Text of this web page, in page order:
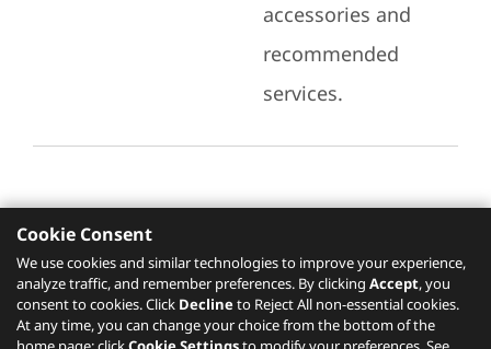
accessories and
recommended
services.
Recommended Services
Please click here to check recommended
services.
Cookie Consent
We use cookies and similar technologies to improve your experience,
analyze traffic, and remember preferences. By clicking Accept, you
consent to cookies. Click Declineto Reject All non-essential cookies.
At any time, you can change your choice from the bottom of the